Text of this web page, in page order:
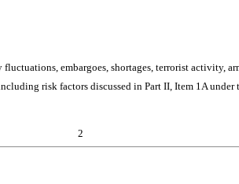
embargoes, shortages, terrorist activity,
risk factors discussed in Part II, Item 1A under
2